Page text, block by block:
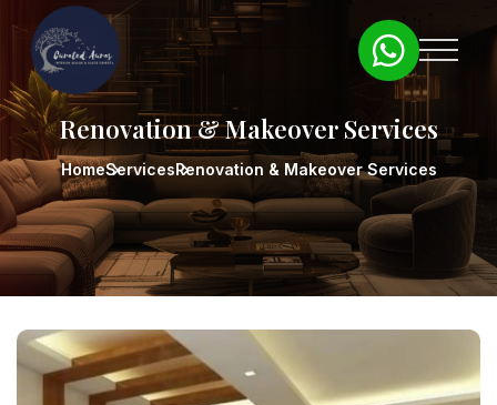
Renovation & Makeover Services
HomeServicesRenovation & Makeover Services